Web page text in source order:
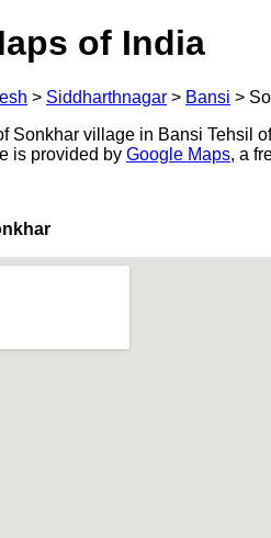
of India
> Siddharthnagar > Bansi >
Sonkhar village in Bansi Tehsil
is provided by Google Maps, a